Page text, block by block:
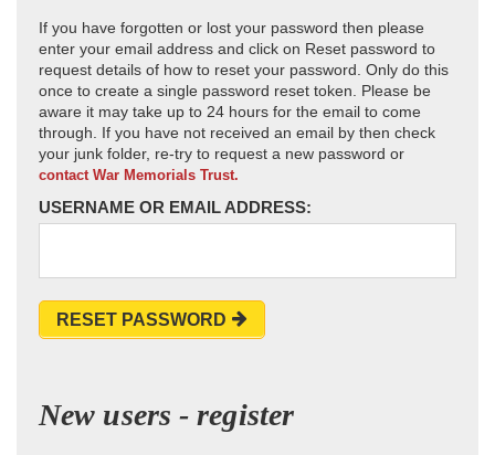
If you have forgotten or lost your password then please
enter your email address and click on Reset password to
request details of how to reset your password. Only do this
once to create a single password reset token. Please be
aware it may take up to 24 hours for the email to come
through. If you have not received an email by then check
your junk folder, re-try to request a new password or
contact War Memorials Trust.
USERNAME OR EMAIL ADDRESS:
RESET PASSWORD
New users - register